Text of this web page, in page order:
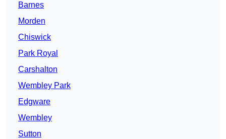
Barnes
Morden
Chiswick
Park Royal
Carshalton
Wembley Park
Edgware
Wembley
Sutton